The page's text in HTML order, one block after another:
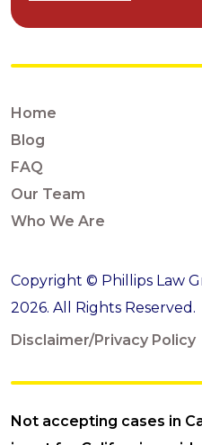
Home
Blog
FAQ
Our Team
Who We Are
Copyright © Phillips Law
2026. All Rights Reserved.
Disclaimer/Privacy Policy
Not accepting cases in